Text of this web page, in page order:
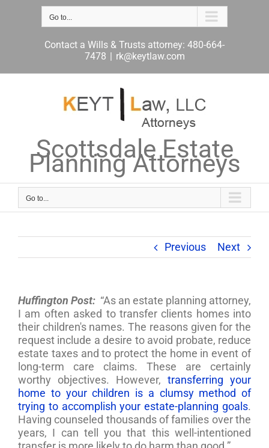
Go to...
Contact a Wills & Trusts attorney: 480-664-
7478 | rk@keytlaw.com
Scottsdale Estate
Planning Attorneys
Go to...
Previous Next
Huffington Post: “As an estate planning attorney,
I am often asked to transfer clients homes into
their children's names. The reasons given for the
request include a desire to avoid probate, reduce
estate taxes and to protect the home in event of
long-term care claims. These are certainly
worthy objectives. However, transferring your
home to your children is a clumsy method of
trying to accomplish your estate-planning goals.
Having counseled thousands of families over the
years, I can tell you that this well-intentioned